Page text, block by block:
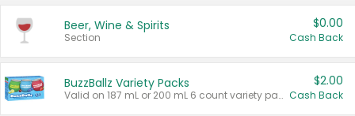
Beer, Wine & Spirits
Section
$0.00
Cash Back
BuzzBallz Variety Packs
Valid on 187 mL or 200 mL 6 count variety packs.
$2.00
Cash Back